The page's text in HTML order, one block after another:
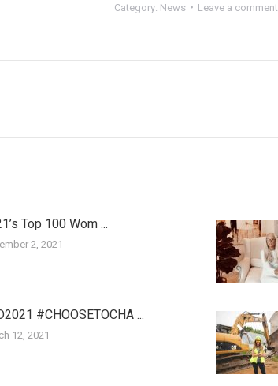
Category: News Leave a comment
Top 100 Wom ...
2, 2021
#CHOOSETOCHA ...
12, 2021